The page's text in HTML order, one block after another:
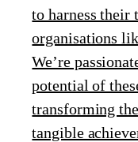
to harness their
organisations
We’re
potential of
transforming
tangible